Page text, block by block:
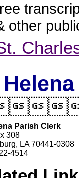
other
Parish Clerk
308
LA 70441-0308
4514